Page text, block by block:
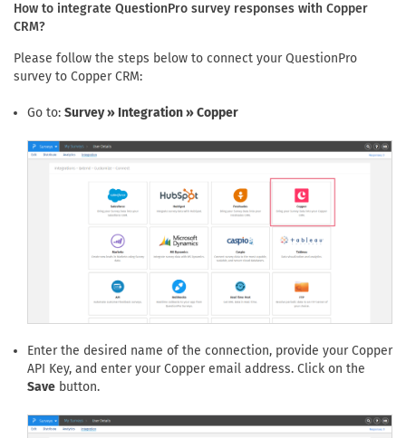
How to integrate QuestionPro survey responses with Copper
CRM?
Please follow the steps below to connect your QuestionPro
survey to Copper CRM:
Go to: Survey » Integration » Copper
Enter the desired name of the connection, provide your Copper
API Key, and enter your Copper email address. Click on the
Save button.